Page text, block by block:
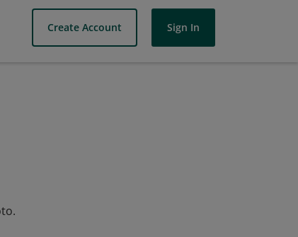
Create Account Sign In